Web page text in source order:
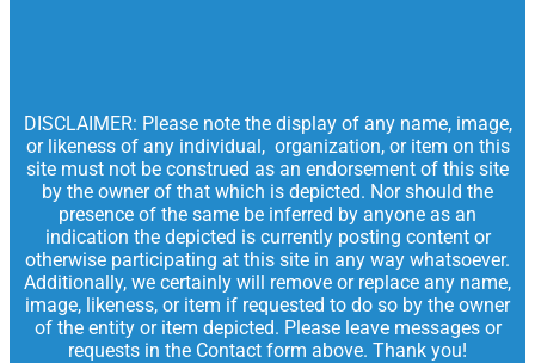
DISCLAIMER: Please note the display of any name, image,
or likeness of any individual, organization, or item on this
site must not be construed as an endorsement of this site
by the owner of that which is depicted. Nor should the
presence of the same be inferred by anyone as an
indication the depicted is currently posting content or
otherwise participating at this site in any way whatsoever.
Additionally, we certainly will remove or replace any name,
image, likeness, or item if requested to do so by the owner
of the entity or item depicted. Please leave messages or
requests in the Contact form above. Thank you!